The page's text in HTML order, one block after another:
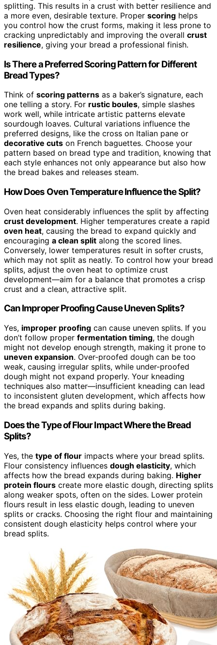
splitting. This results in a crust with better resilience and
a more even, desirable texture. Proper scoring helps
you control how the crust forms, making it less prone to
cracking unpredictably and improving the overall crust
resilience, giving your bread a professional finish.
Is There a Preferred Scoring Pattern for Different
Bread Types?
Think of scoring patterns as a baker’s signature, each
one telling a story. For rustic boules, simple slashes
work well, while intricate artistic patterns elevate
sourdough loaves. Cultural variations influence the
preferred designs, like the cross on Italian pane or
decorative cuts on French baguettes. Choose your
pattern based on bread type and tradition, knowing that
each style enhances not only appearance but also how
the bread bakes and releases steam.
How Does Oven Temperature Influence the Split?
Oven heat considerably influences the split by affecting
crust development. Higher temperatures create a rapid
oven heat, causing the bread to expand quickly and
encouraging a clean split along the scored lines.
Conversely, lower temperatures result in softer crusts,
which may not split as neatly. To control how your bread
splits, adjust the oven heat to optimize crust
development—aim for a balance that promotes a crisp
crust and a clean, attractive split.
Can Improper Proofing Cause Uneven Splits?
Yes, improper proofing can cause uneven splits. If you
don’t follow proper fermentation timing, the dough
might not develop enough strength, making it prone to
uneven expansion. Over-proofed dough can be too
weak, causing irregular splits, while under-proofed
dough might not expand properly. Your kneading
techniques also matter—insufficient kneading can lead
to inconsistent gluten development, which affects how
the bread expands and splits during baking.
Does the Type of Flour Impact Where the Bread
Splits?
Yes, the type of flour impacts where your bread splits.
Flour consistency influences dough elasticity, which
affects how the bread expands during baking. Higher
protein flours create more elastic dough, directing splits
along weaker spots, often on the sides. Lower protein
flours result in less elastic dough, leading to uneven
splits or cracks. Choosing the right flour and maintaining
consistent dough elasticity helps control where your
bread splits.